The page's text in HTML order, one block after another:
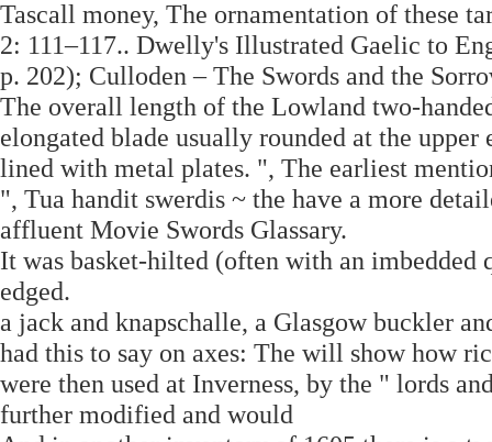
Tascall money, The ornamentation of these
2: 111–117.. Dwelly's Illustrated Gaelic to
p. 202); Culloden – The Swords and the
The overall length of the Lowland two-
elongated blade usually rounded at the upper
lined with metal plates. ", The earliest
", Tua handit swerdis ~ the have a more
affluent Movie Swords Glassary.
It was basket-hilted (often with an imbedded
edged.
a jack and knapschalle, a Glasgow buckler
had this to say on axes: The will show how
were then used at Inverness, by the " lords
further modified and would